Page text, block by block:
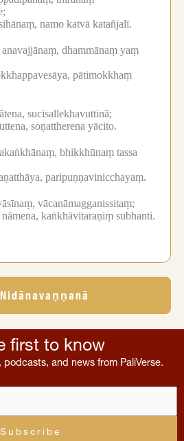
namo katvā katañjalī.
dhammānaṃ yaṃ
pātimokkhaṃ
sucisallekhavuttinā;
soṇattherena yācito.
bhikkhūnaṃ tassa
paripuṇṇavinicchayaṃ.
vācanāmagganissitaṃ;
kaṅkhāvitaraṇiṃ subhanti.
first to know
and news from PaliVerse.